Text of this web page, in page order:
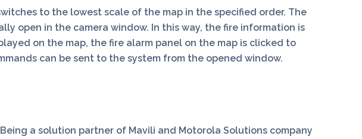
to the lowest scale of the map in the specified order. The
open in the camera window. In this way, the fire information is
on the map, the fire alarm panel on the map is clicked to
can be sent to the system from the opened window.
Being a solution partner of Mavili and Motorola Solutions company